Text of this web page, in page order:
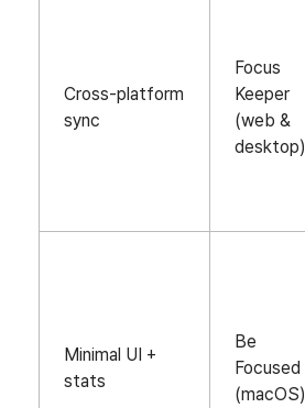
Cross‑platform
sync
Focus
Keeper
(web &
desktop)
Minimal UI +
stats
Be
Focused
(macOS)